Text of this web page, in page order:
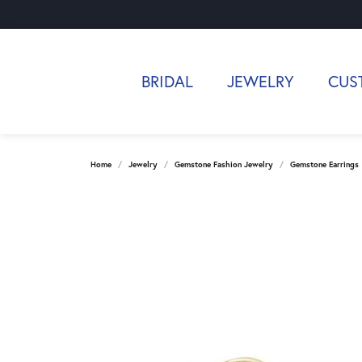
BRIDAL JEWELRY
Home Jewelry Gemstone Fashion Jewelry Gemstone Earrings